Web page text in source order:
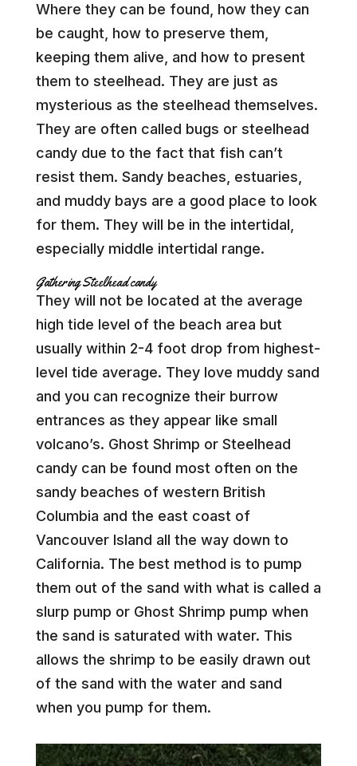
Where they can be found, how they can
be caught, how to preserve them,
keeping them alive, and how to present
them to steelhead. They are just as
mysterious as the steelhead themselves.
They are often called bugs or steelhead
candy due to the fact that fish can’t
resist them. Sandy beaches, estuaries,
and muddy bays are a good place to look
for them. They will be in the intertidal,
especially middle intertidal range.
Gathering Steelhead candy
They will not be located at the average
high tide level of the beach area but
usually within 2-4 foot drop from highest-
level tide average. They love muddy sand
and you can recognize their burrow
entrances as they appear like small
volcano’s. Ghost Shrimp or Steelhead
candy can be found most often on the
sandy beaches of western British
Columbia and the east coast of
Vancouver Island all the way down to
California. The best method is to pump
them out of the sand with what is called a
slurp pump or Ghost Shrimp pump when
the sand is saturated with water. This
allows the shrimp to be easily drawn out
of the sand with the water and sand
when you pump for them.